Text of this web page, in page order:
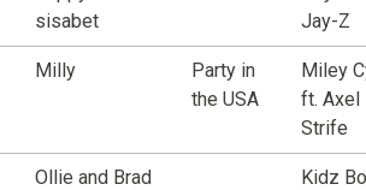
sisabet
Jay-Z
Milly
Party in
the USA
Miley
ft. Axel
Strife
Ollie and Brad Kidz